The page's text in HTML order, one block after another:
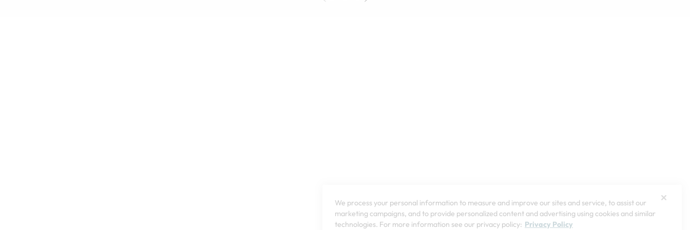
We process your personal information to measure and improve our sites and service, to assist our
marketing campaigns, and to provide personalized content and advertising using cookies and similar
technologies. For more information see our privacy policy: Privacy Policy